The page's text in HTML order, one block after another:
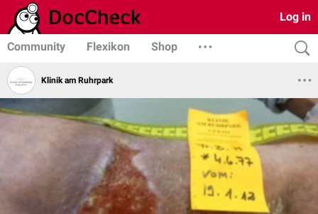
Log in
Community Flexikon Shop
Klinik am Ruhrpark